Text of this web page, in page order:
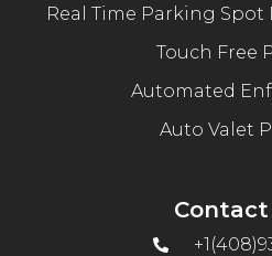
Real Time Parking
Touch Free
Automated
Auto Valet